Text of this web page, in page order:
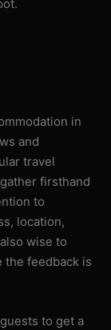
in
and
travel
firsthand
to
location,
wise to
the feedback is
to get a